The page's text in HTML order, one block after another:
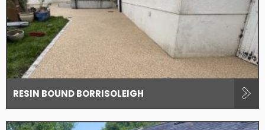
RESIN BOUND BORRISOLEIGH